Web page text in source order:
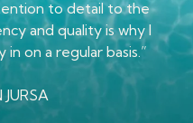
to detail to the
and quality is why I
on a regular basis.”
Isaiah
pool tech did a great
again too. Highly
company."
them. Glass pool
training their service